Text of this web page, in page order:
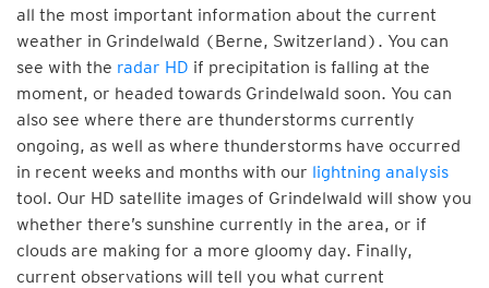
all the most important information about the current
weather in Grindelwald (Berne, Switzerland). You can
see with the radar HD if precipitation is falling at the
moment, or headed towards Grindelwald soon. You can
also see where there are thunderstorms currently
ongoing, as well as where thunderstorms have occurred
in recent weeks and months with our lightning analysis
tool. Our HD satellite images of Grindelwald will show you
whether there’s sunshine currently in the area, or if
clouds are making for a more gloomy day. Finally,
current observations will tell you what current